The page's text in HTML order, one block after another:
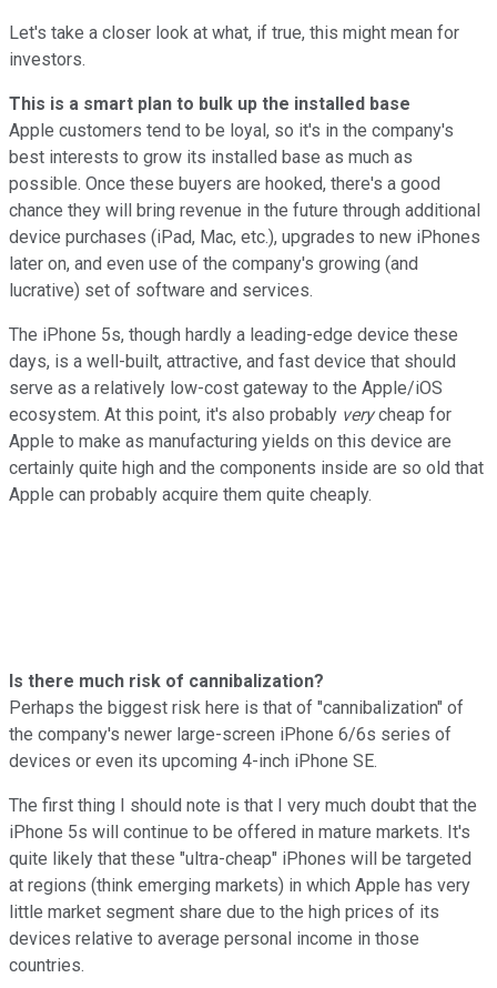
Let's take a closer look at what, if true, this might mean for
investors.
This is a smart plan to bulk up the installed base
Apple customers tend to be loyal, so it's in the company's
best interests to grow its installed base as much as
possible. Once these buyers are hooked, there's a good
chance they will bring revenue in the future through additional
device purchases (iPad, Mac, etc.), upgrades to new iPhones
later on, and even use of the company's growing (and
lucrative) set of software and services.
The iPhone 5s, though hardly a leading-edge device these
days, is a well-built, attractive, and fast device that should
serve as a relatively low-cost gateway to the Apple/iOS
ecosystem. At this point, it's also probably verycheap for
Apple to make as manufacturing yields on this device are
certainly quite high and the components inside are so old that
Apple can probably acquire them quite cheaply.
Is there much risk of cannibalization?
Perhaps the biggest risk here is that of "cannibalization" of
the company's newer large-screen iPhone 6/6s series of
devices or even its upcoming 4-inch iPhone SE.
The first thing I should note is that I very much doubt that the
iPhone 5s will continue to be offered in mature markets. It's
quite likely that these "ultra-cheap" iPhones will be targeted
at regions (think emerging markets) in which Apple has very
little market segment share due to the high prices of its
devices relative to average personal income in those
countries.